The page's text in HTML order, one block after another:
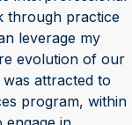
through practice
leverage my
evolution of our
attracted to
program, within